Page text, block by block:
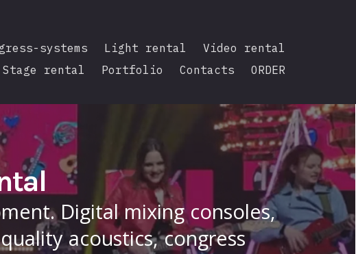
systems Light rental
Video rental
Stage rental
Portfolio Contacts ORDER
Digital mixing consoles,
acoustics, congress